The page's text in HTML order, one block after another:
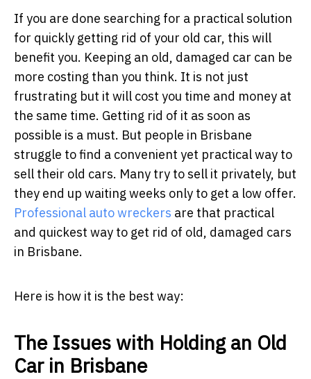
If you are done searching for a practical solution
for quickly getting rid of your old car, this will
benefit you. Keeping an old, damaged car can be
more costing than you think. It is not just
frustrating but it will cost you time and money at
the same time. Getting rid of it as soon as
possible is a must. But people in Brisbane
struggle to find a convenient yet practical way to
sell their old cars. Many try to sell it privately, but
they end up waiting weeks only to get a low offer.
Professional auto wreckers are that practical
and quickest way to get rid of old, damaged cars
in Brisbane.
Here is how it is the best way:
The Issues with Holding an Old
Car in Brisbane